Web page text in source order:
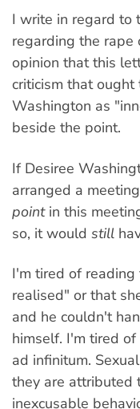
I write in regard to
regarding the rape
opinion that this
criticism that
Washington as
beside the point.
If Desiree
arranged a
pointin this
so, it would still
I'm tired of reading
realised" or that
and he couldn't
himself. I'm tired
ad infinitum.
they are attributed
inexcusable